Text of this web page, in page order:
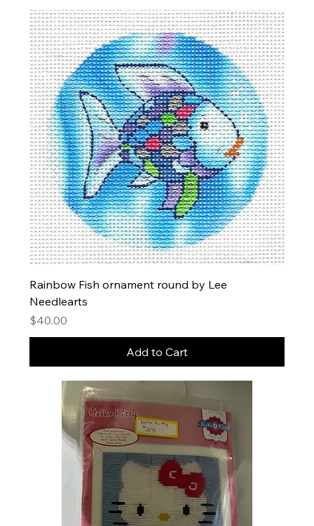
Rainbow Fish ornament round by Lee
Needlearts
Price
$40.00
Add to Cart